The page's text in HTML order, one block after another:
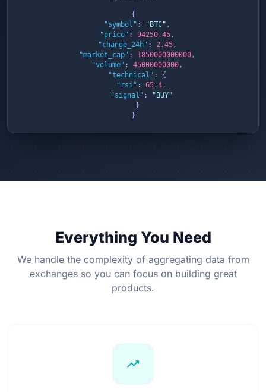
{
"symbol" : "BTC" ,
"price" : 94250.45,
"change_24h" : 2.45,
"market_cap" : 1850000000000,
"volume" : 45000000000,
"technical" : {
"rsi" : 65.4,
"signal" :
"BUY"
  }
}
Everything You Need
We handle the complexity of aggregating data from
exchanges so you can focus on building great
products.
trending_up